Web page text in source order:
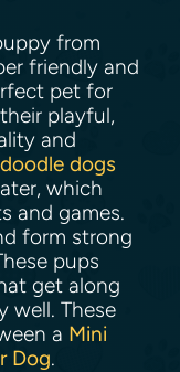
from
friendly and
pet for
playful,
and
dogs
which
and games.
form strong
pups
get along
well. These
a Mini
Dog.